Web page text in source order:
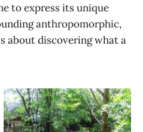
to express its unique
anthropomorphic,
about discovering what a